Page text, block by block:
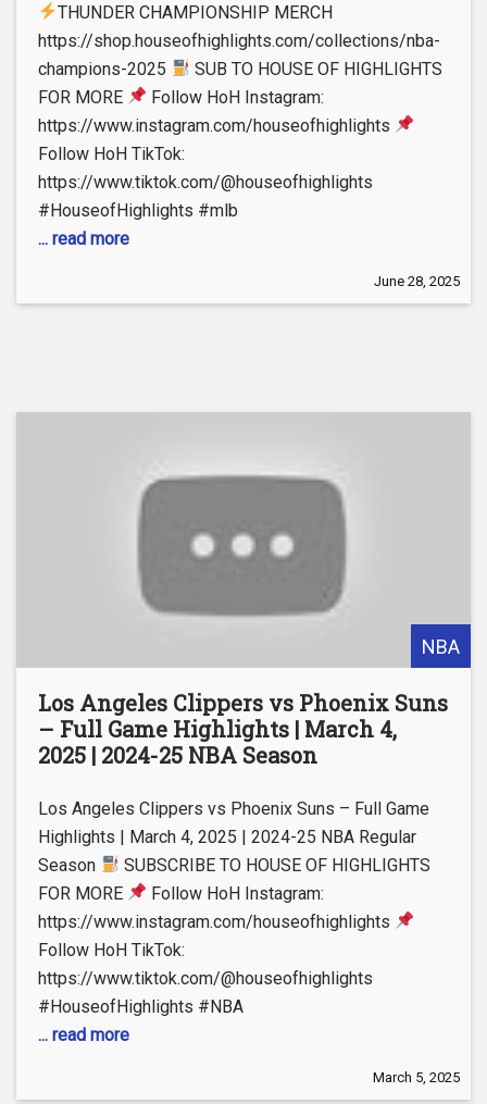
THUNDER CHAMPIONSHIP MERCH
https://shop.houseofhighlights.com/collections/nba-
champions-2025
SUB TO HOUSE OF HIGHLIGHTS
FOR MORE
Follow HoH Instagram:
https://www.instagram.com/houseofhighlights
Follow HoH TikTok:
https://www.tiktok.com/@houseofhighlights
#HouseofHighlights #mlb
... read more
June 28, 2025
NBA
Los Angeles Clippers vs Phoenix Suns
– Full Game Highlights | March 4,
2025 | 2024-25 NBA Season
Los Angeles Clippers vs Phoenix Suns – Full Game
Highlights | March 4, 2025 | 2024-25 NBA Regular
Season
SUBSCRIBE TO HOUSE OF HIGHLIGHTS
FOR MORE
Follow HoH Instagram:
https://www.instagram.com/houseofhighlights
Follow HoH TikTok:
https://www.tiktok.com/@houseofhighlights
#HouseofHighlights #NBA
... read more
March 5, 2025